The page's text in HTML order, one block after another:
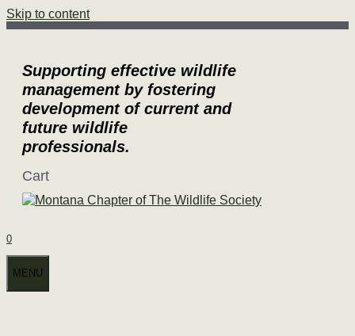
Skip to content
Supporting effective wildlife
management by fostering
development of current and
future wildlife
professionals.
Cart
0
MENU